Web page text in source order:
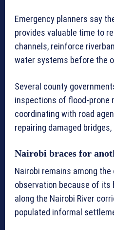
Emergency planners say
provides valuable time to
channels, reinforce
water systems before the
Several county
inspections of flood-prone
coordinating with road
repairing damaged
Nairobi braces for
Nairobi remains among
observation because of
along the Nairobi River
populated informal